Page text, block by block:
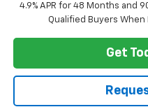
4.9% APR for 48 Months and
Qualified Buyers When
Get